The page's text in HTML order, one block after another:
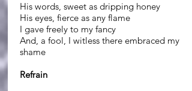
His words, sweet as dripping honey
His eyes, fierce as any flame
I gave freely to my fancy
And, a fool, I witless there embraced my
shame
Refrain